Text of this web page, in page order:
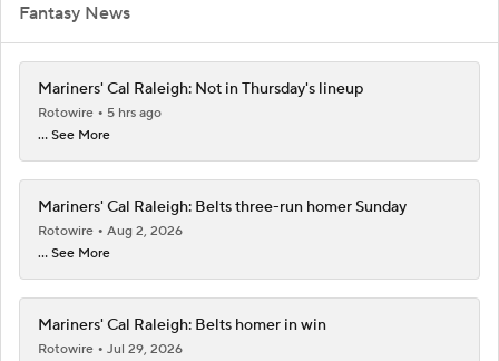
Fantasy News
Mariners' Cal Raleigh: Not in Thursday's lineup
Rotowire
5 hrs ago
... See More
Mariners' Cal Raleigh: Belts three-run homer Sunday
Rotowire
Aug 2, 2026
... See More
Mariners' Cal Raleigh: Belts homer in win
Rotowire
Jul 29, 2026